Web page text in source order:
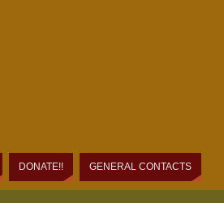
DONATE!! GENERAL CONTACTS